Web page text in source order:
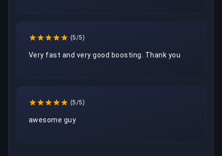
(5/5)
Very fast and very good boosting. Thank you
(5/5)
awesome guy